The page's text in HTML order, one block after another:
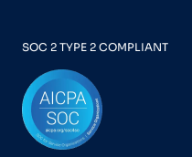
SOC 2 TYPE 2 COMPLIANT